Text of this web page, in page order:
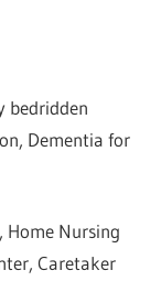
bedridden
Dementia for
Home Nursing
Caretaker